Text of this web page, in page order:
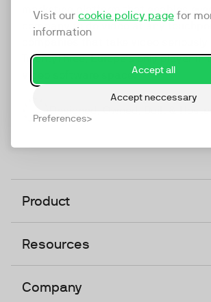
Visit our cookie policy page for
information
Accept all
Accept neccessary
Preferences
marketing platform that enables
company to do video at any
TwentyThree, Europe’s only player
video software space.
Product
Resources
Company